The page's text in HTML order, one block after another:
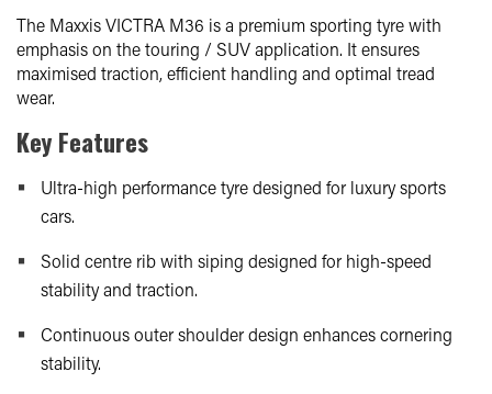
The Maxxis VICTRA M36 is a premium sporting tyre with
emphasis on the touring / SUV application. It ensures
maximised traction, efficient handling and optimal tread
wear.
Key Features
Ultra-high performance tyre designed for luxury sports
cars.
Solid centre rib with siping designed for high-speed
stability and traction.
Continuous outer shoulder design enhances cornering
stability.